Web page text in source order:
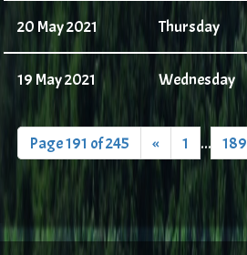
20 May 2021 Thursday
19 May 2021 Wednesday
Page 191 of 245 « 1 ... 189